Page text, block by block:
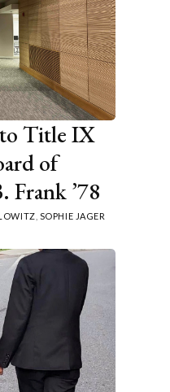
Title IX
of
Frank ’78
SOPHIE JAGER